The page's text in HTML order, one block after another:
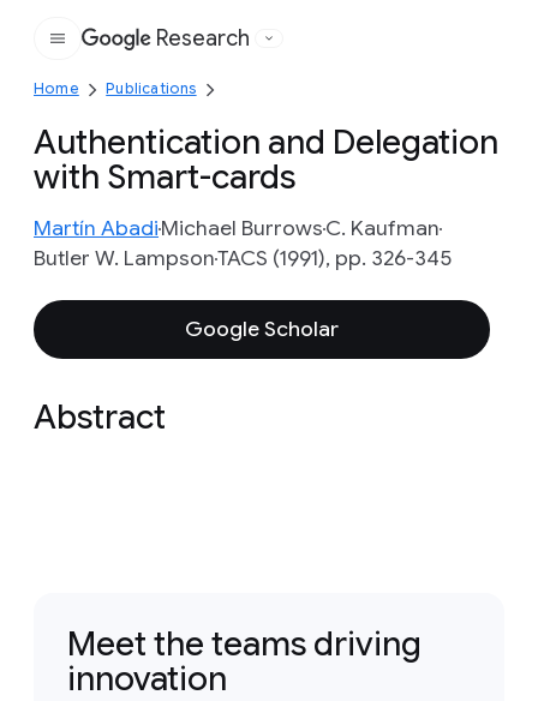
Google
Research
Home Publications
Authentication and Delegation
with Smart-cards
Martín AbadiMichael BurrowsC. Kaufman
Butler W. LampsonTACS (1991), pp. 326-345
Google Scholar
Abstract
Meet the teams driving
innovation